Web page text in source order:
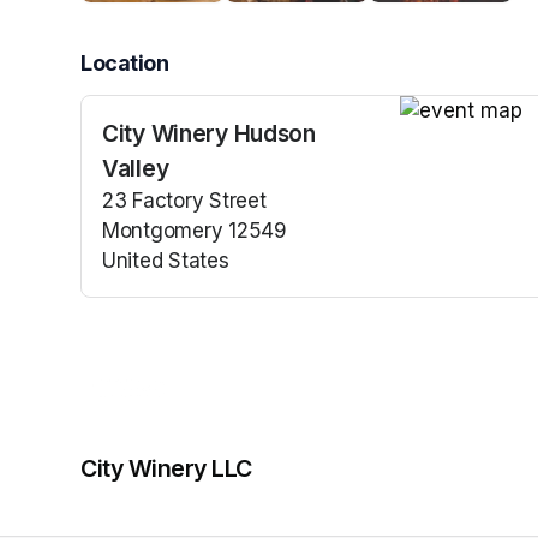
Location
City Winery Hudson
Valley
23 Factory Street
Montgomery 12549
United States
(opens in a new tab)
City Winery LLC